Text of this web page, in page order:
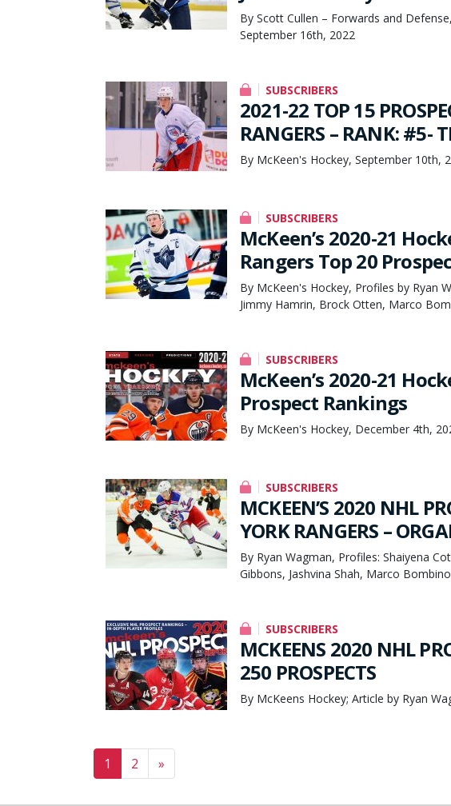
By Scott Cullen – Forwards and
September 16th, 2022
SUBSCRIBERS
2021-22 TOP 15
RANGERS – RANK: #5-
By McKeen's Hockey, September 10th,
SUBSCRIBERS
McKeen’s 2020-21
Rangers Top 20
By McKeen's Hockey, Profiles by Ryan
Jimmy Hamrin, Brock Otten, Marco
SUBSCRIBERS
McKeen’s 2020-21
Prospect Rankings
By McKeen's Hockey, December 4th,
SUBSCRIBERS
MCKEEN’S 2020 NHL
YORK RANGERS –
By Ryan Wagman, Profiles: Shaiyena
Gibbons, Jashvina Shah, Marco
SUBSCRIBERS
MCKEENS 2020 NHL
250 PROSPECTS
By McKeens Hockey; Article by Ryan
Posts navigation
1 2 »